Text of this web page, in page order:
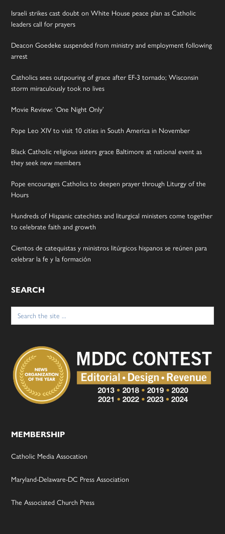
Israeli strikes cast doubt on White House peace plan as Catholic
leaders call for prayers
Deacon Goedeke suspended from ministry and employment following
arrest
Catholics sees outpouring of grace after EF-3 tornado; Wisconsin
storm miraculously took no lives
Movie Review: ‘One Night Only’
Pope Leo XIV to visit 10 cities in South America in November
Black Catholic religious sisters grace Baltimore at national event as
they seek new members
Pope encourages Catholics to deepen prayer through Liturgy of the
Hours
Hundreds of Hispanic catechists and liturgical ministers come together
to celebrate faith and growth
Cientos de catequistas y ministros litúrgicos hispanos se reúnen para
celebrar la fe y la formación
SEARCH
Search
for:
MEMBERSHIP
Catholic Media Assocation
Maryland-Delaware-DC Press Association
The Associated Church Press